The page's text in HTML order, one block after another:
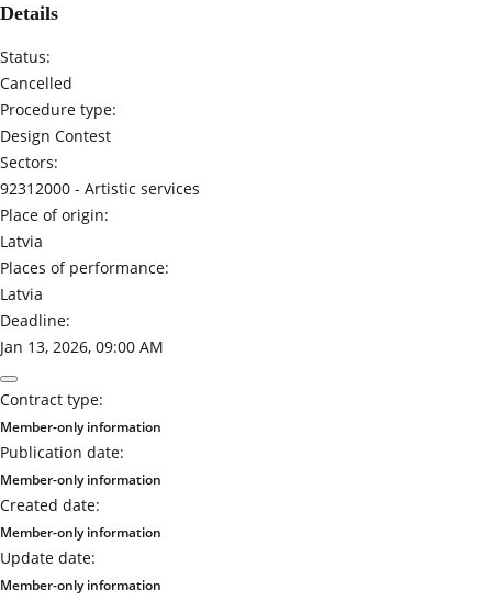
Details
Status:
Cancelled
Procedure type:
Design Contest
Sectors:
92312000 - Artistic services
Place of origin:
Latvia
Places of performance:
Latvia
Deadline:
Jan 13, 2026, 09:00 AM
Contract type:
Member-only information
Publication date:
Member-only information
Created date:
Member-only information
Update date:
Member-only information